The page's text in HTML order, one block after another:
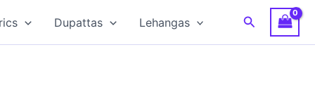
Dupattas Lehangas Search